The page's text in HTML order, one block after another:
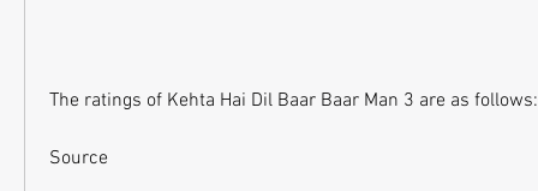
The ratings of Kehta Hai Dil Baar Baar Man 3 are as follows:
Source